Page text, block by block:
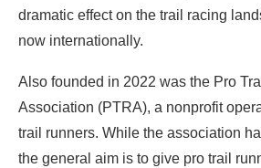
dramatic effect on the trail racing
now internationally.
Also founded in 2022 was the Pro
Association (PTRA), a nonprofit
trail runners. While the association
the general aim is to give pro trail